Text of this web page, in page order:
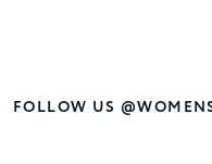
FOLLOW US